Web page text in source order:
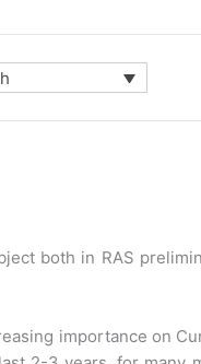
both in RAS
importance on